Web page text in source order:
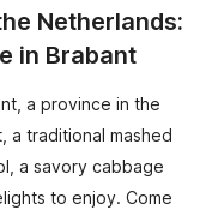
Netherlands:
in Brabant
a province in the
a traditional mashed
a savory cabbage
to enjoy. Come